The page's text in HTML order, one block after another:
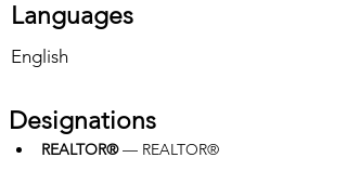
Languages
English
Designations
REALTOR® — REALTOR®